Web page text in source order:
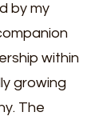
by my
within
growing
The